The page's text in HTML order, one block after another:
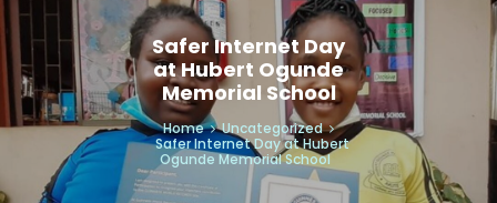
Safer Internet Day
at Hubert Ogunde
Memorial School
Home
Uncategorized
Safer Internet Day at Hubert
Ogunde Memorial School